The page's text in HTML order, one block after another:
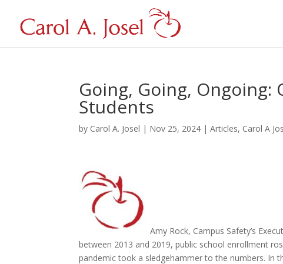
Going, Going, Ongoing:
Students
by Carol A. Josel | Nov 25, 2024 |Articles, Carol A
Amy Rock, Campus Safety’s
between 2013 and 2019, public school enrollment
pandemic took a sledgehammer to the numbers. In